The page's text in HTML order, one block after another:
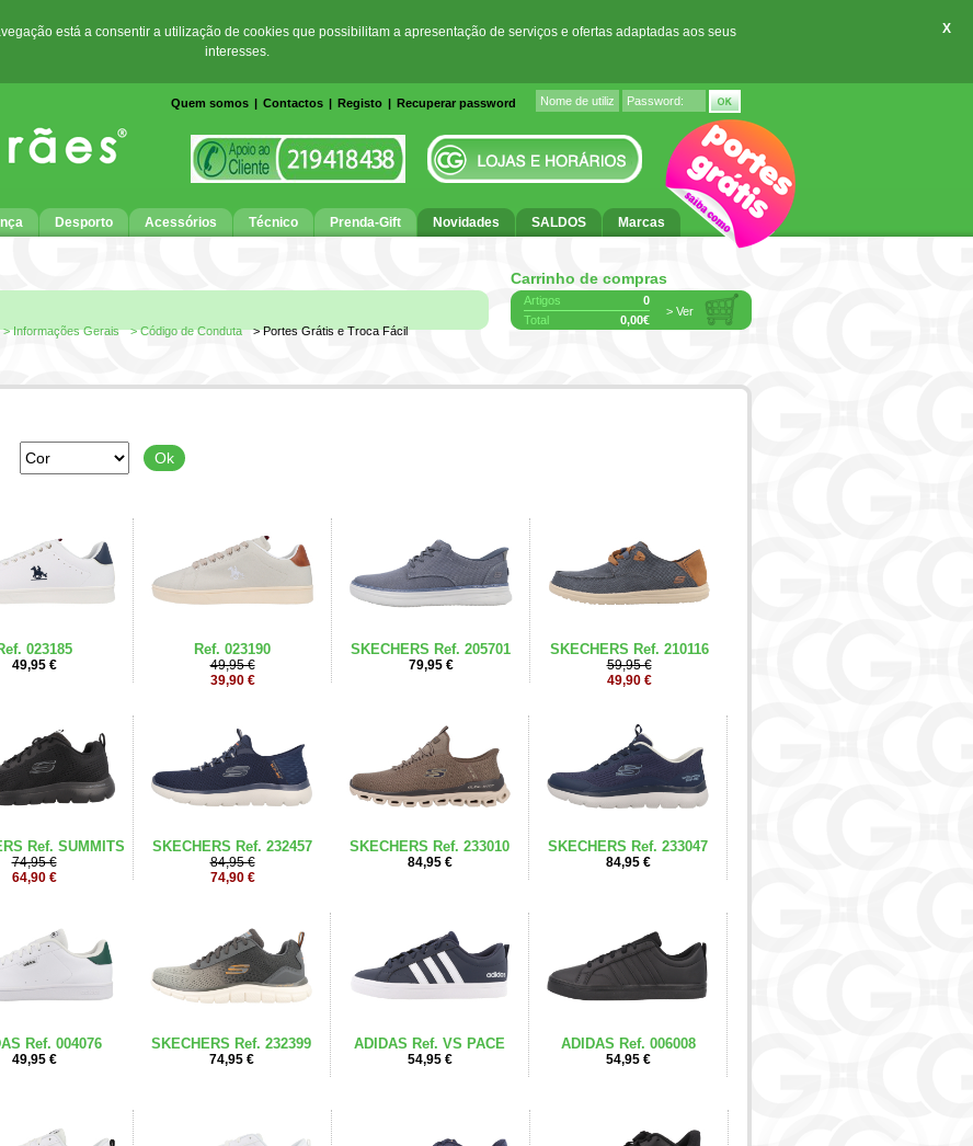
está a consentir a utilização de cookies que possibilitam a apresentação de serviços e ofertas adaptadas aos seus
interesses.
X
Quem somos | Contactos | Registo | Recuperar password
Desporto Acessórios Técnico Prenda-Gift Novidades SALDOS Marcas
Carrinho de compras
> Informações Gerais > Código de Conduta > Portes Grátis e Troca Fácil
Artigos
0
Total
0,00€
> Ver
023185
49,95 €
Ref. 023190
49,95 €
39,90 €
SKECHERS Ref. 205701
79,95 €
SKECHERS Ref. 210116
59,95 €
49,90 €
Ref. SUMMITS
74,95 €
64,90 €
SKECHERS Ref. 232457
84,95 €
74,90 €
SKECHERS Ref. 233010
84,95 €
SKECHERS Ref. 233047
84,95 €
Ref. 004076
49,95 €
SKECHERS Ref. 232399
74,95 €
ADIDAS Ref. VS PACE
54,95 €
ADIDAS Ref. 006008
54,95 €